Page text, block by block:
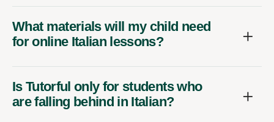
What materials will my child need
for online Italian lessons?
Is Tutorful only for students who
are falling behind in Italian?